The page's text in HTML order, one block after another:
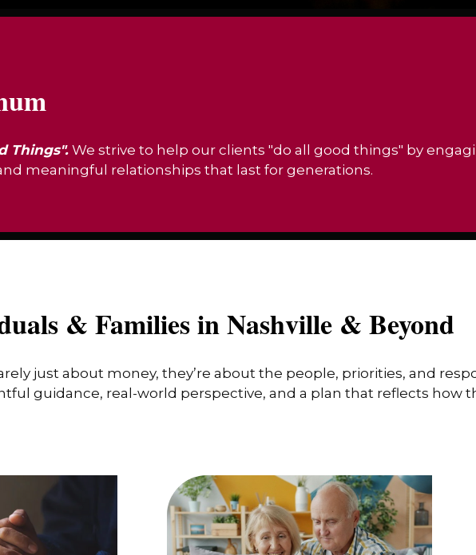
Things". We strive to help our clients "do all good things" by
meaningful relationships that last for generations.
& Families in Nashville & Beyond
just about money, they’re about the people, priorities, and
guidance, real-world perspective, and a plan that reflects how